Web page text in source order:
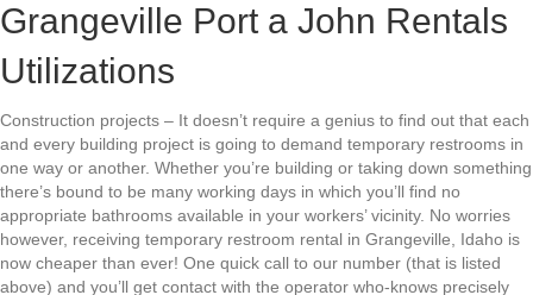
Grangeville Port a John Rentals
Utilizations
Construction projects – It doesn’t require a genius to find out that each
and every building project is going to demand temporary restrooms in
one way or another. Whether you’re building or taking down something
there’s bound to be many working days in which you’ll find no
appropriate bathrooms available in your workers’ vicinity. No worries
however, receiving temporary restroom rental in Grangeville, Idaho is
now cheaper than ever! One quick call to our number (that is listed
above) and you’ll get contact with the operator who-knows precisely